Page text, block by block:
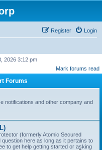
Login
Register
2026 3:12 pm
Mark forums read
Forums
notifications and other company and
(formerly Atomic Secured
here as long as it pertains to
to get help getting started or asking